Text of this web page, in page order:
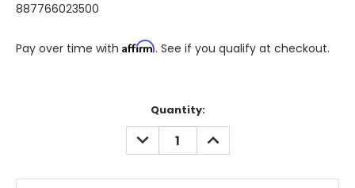
887766023500
Pay over time with Affirm. See if you qualify at checkout.
Quantity:
DECREASE
QUANTITY:
INCREASE
QUANTITY: